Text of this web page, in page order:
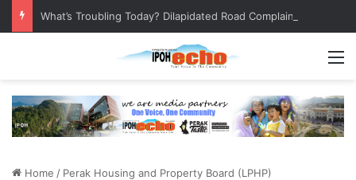
What’s Troubling Today? Dilapidated Road Complaint
Home / Perak Housing and Property Board (LPHP)